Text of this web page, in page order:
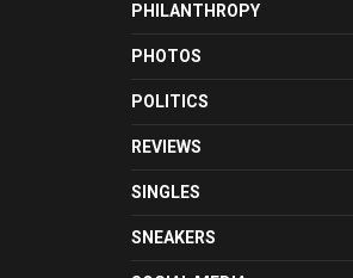
PHILANTHROPY
PHOTOS
POLITICS
REVIEWS
SINGLES
SNEAKERS